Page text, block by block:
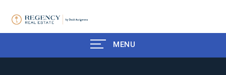
MENU